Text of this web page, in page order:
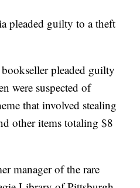
pleaded guilty to a theft
pleaded guilty
were suspected of
that involved stealing
other items totaling $8
manager of the rare